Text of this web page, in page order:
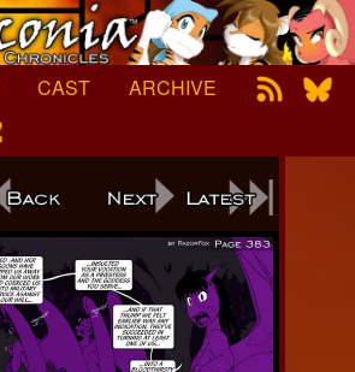
CAST ARCHIVE